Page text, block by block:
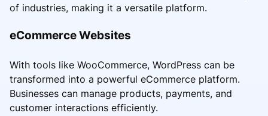
of industries, making it a versatile platform.
eCommerce Websites
With tools like WooCommerce, WordPress can be
transformed into a powerful eCommerce platform.
Businesses can manage products, payments, and
customer interactions efficiently.